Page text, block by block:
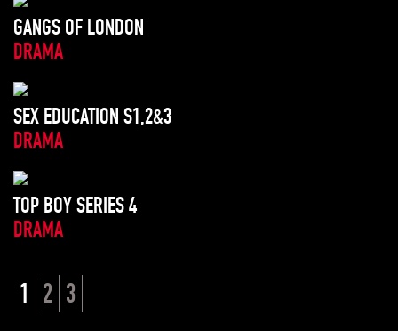
GANGS OF LONDON
DRAMA
SEX EDUCATION S1,2&3
DRAMA
TOP BOY SERIES 4
DRAMA
1 2 3